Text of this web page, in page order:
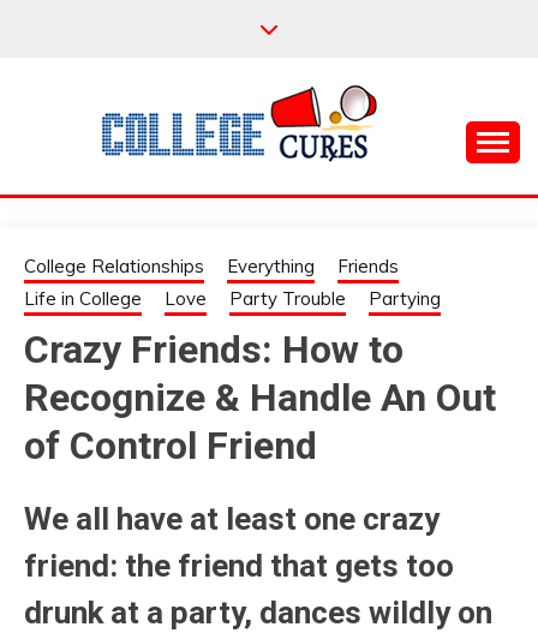
COLLEGE CURES
College Relationships Everything
Friends
Life in College
Love Party Trouble Partying
Crazy Friends: How to
Recognize & Handle An Out
of Control Friend
We all have at least one crazy
friend: the friend that gets too
drunk at a party, dances wildly on